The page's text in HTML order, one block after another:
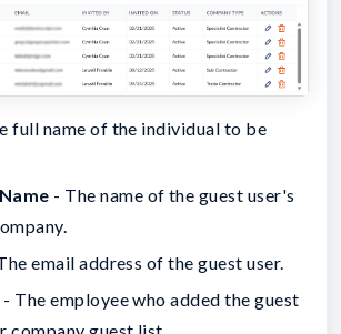
full name of the individual to be
- The name of the guest user's
email address of the guest user.
- The employee who added the guest